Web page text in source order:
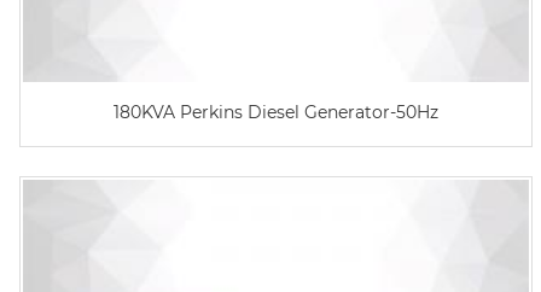
180KVA Perkins Diesel Generator-50Hz